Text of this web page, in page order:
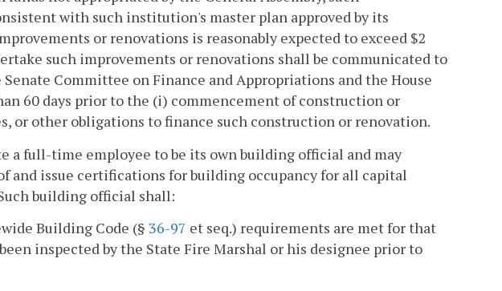
with such institution's master plan approved by its
or renovations is reasonably expected to exceed $2
such improvements or renovations shall be communicated to
Committee on Finance and Appropriations and the House
60 days prior to the (i) commencement of construction or
or other obligations to finance such construction or renovation.
a full-time employee to be its own building official and may
and issue certifications for building occupancy for all capital
building official shall:
Building Code (§ 36-97 et seq.) requirements are met for that
inspected by the State Fire Marshal or his designee prior to